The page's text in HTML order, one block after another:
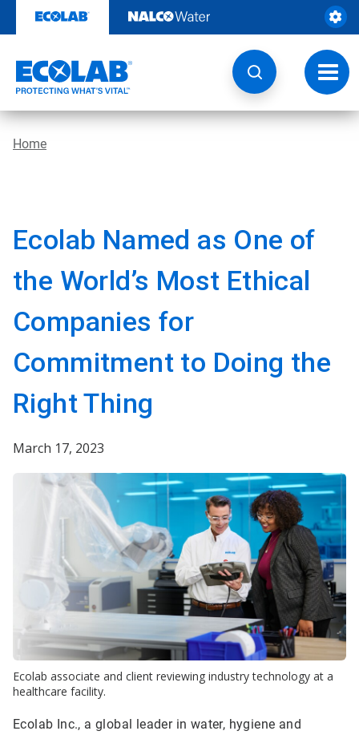
content
Home
Ecolab Named as One of
the World’s Most Ethical
Companies for
Commitment to Doing the
Right Thing
March 17, 2023
Ecolab associate and client reviewing industry technology at a
healthcare facility.
Ecolab Inc., a global leader in water, hygiene and